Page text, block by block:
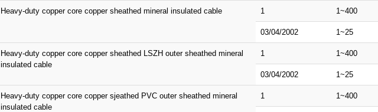
Heavy-duty copper core copper sheathed mineral insulated cable 1 1~400
03/04/2002 1~25
Heavy-duty copper core copper sheathed LSZH outer sheathed mineral
insulated cable
1 1~400
03/04/2002 1~25
Heavy-duty copper core copper sjeathed PVC outer sheathed mineral
insulated cable
1 1~400